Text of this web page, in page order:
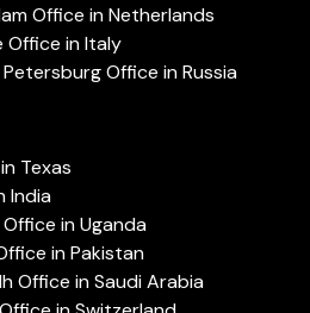
Office in Netherlands
Office in Italy
Office in Russia
Texas
India
in Uganda
in Pakistan
Office in Saudi Arabia